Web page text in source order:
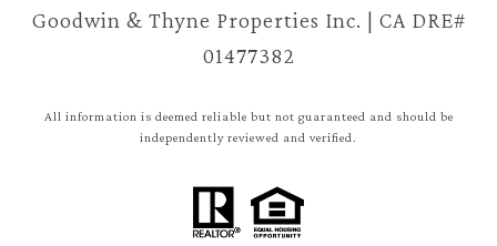
Goodwin & Thyne Properties Inc. | CA DRE#
01477382
All information is deemed reliable but not guaranteed and should be
independently reviewed and verified.